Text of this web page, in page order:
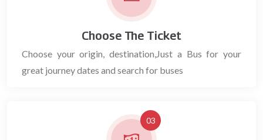
Choose The Ticket
Choose your origin, destination,Just a Bus for your
great journey dates and search for buses
03